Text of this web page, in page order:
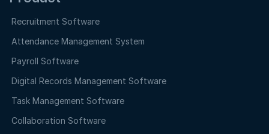
Recruitment Software
Attendance Management System
Payroll Software
Digital Records Management Software
Task Management Software
Collaboration Software